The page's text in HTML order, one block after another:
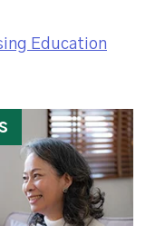
Education